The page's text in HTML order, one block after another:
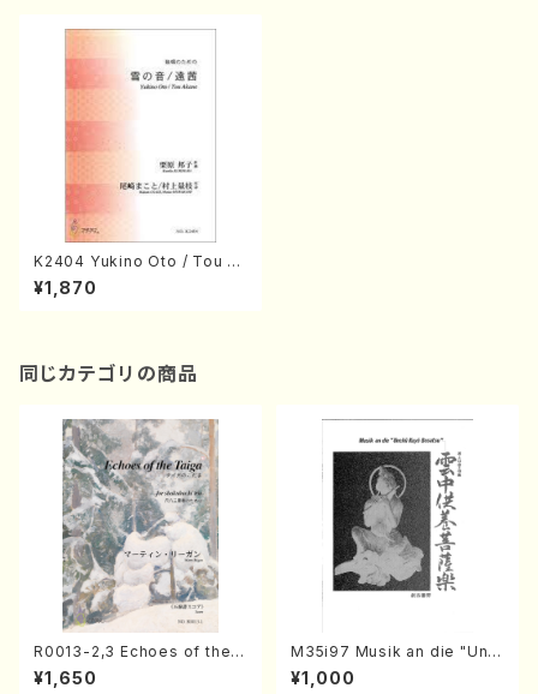
K2404 Yukino Oto / Tou Ak
ane (K. KURIHARA /Full Sco
re)
¥1,870
同じカテゴリの商品
R0013-2,3 Echoes of the T
aiga (Shakuhachi 3 /Marty
Regan/Shakuhachi parts)
¥1,650
M35i97 Musik an die "Unc
hu Kuyo Bosatsu" (Hideo
Mizokami / Organ / Score)
¥1,000